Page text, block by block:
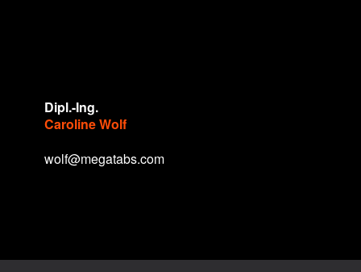
Dipl.-Ing.
Caroline Wolf
wolf@megatabs.com